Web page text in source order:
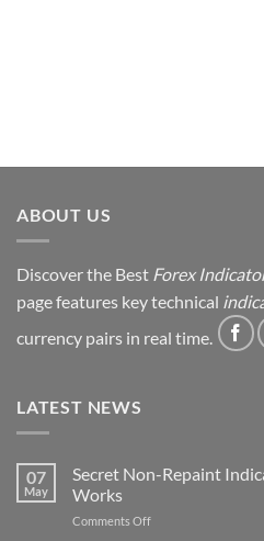
ABOUT US
Discover the Best Forex
page features key technical
currency pairs in real time.
LATEST NEWS
07
May
Secret Non-Repaint
Works
Comments Offon